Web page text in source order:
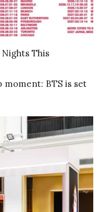
This
moment: BTS is set